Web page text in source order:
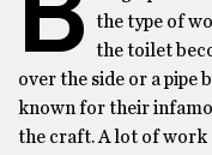
the type of
the toilet
over the side or a pipe
known for their
the craft. A lot of work